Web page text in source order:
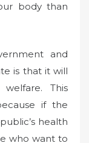
body than
and
is that it will
This
if the
health
who want to